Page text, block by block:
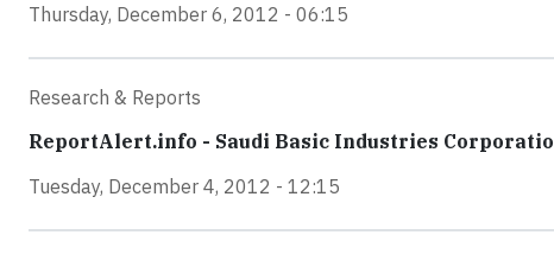
Thursday, December 6, 2012 - 06:15
Research & Reports
ReportAlert.info - Saudi Basic Industries
Tuesday, December 4, 2012 - 12:15